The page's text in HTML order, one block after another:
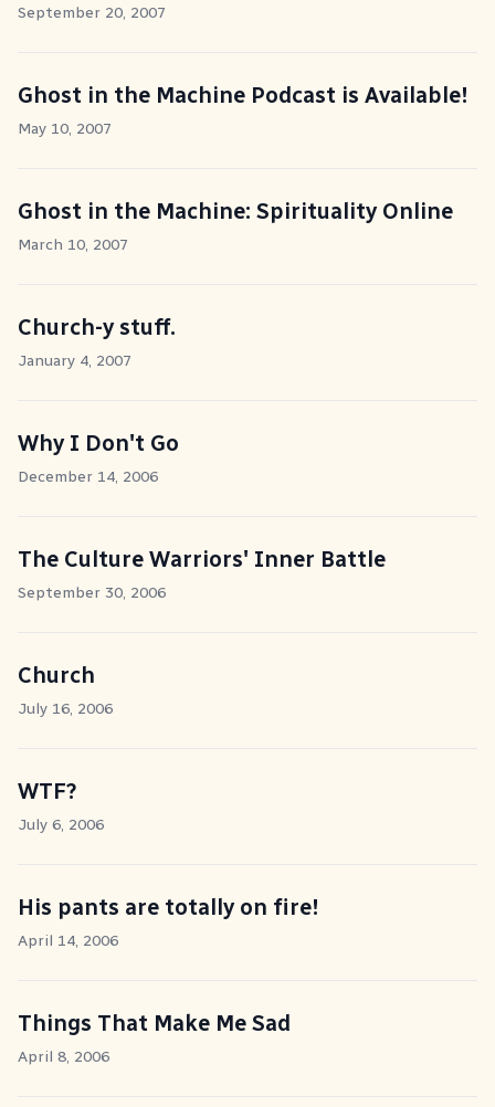
September 20, 2007
Ghost in the Machine Podcast is Available!
May 10, 2007
Ghost in the Machine: Spirituality Online
March 10, 2007
Church-y stuff.
January 4, 2007
Why I Don't Go
December 14, 2006
The Culture Warriors' Inner Battle
September 30, 2006
Church
July 16, 2006
WTF?
July 6, 2006
His pants are totally on fire!
April 14, 2006
Things That Make Me Sad
April 8, 2006